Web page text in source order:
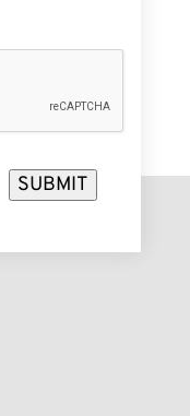
SUBMIT